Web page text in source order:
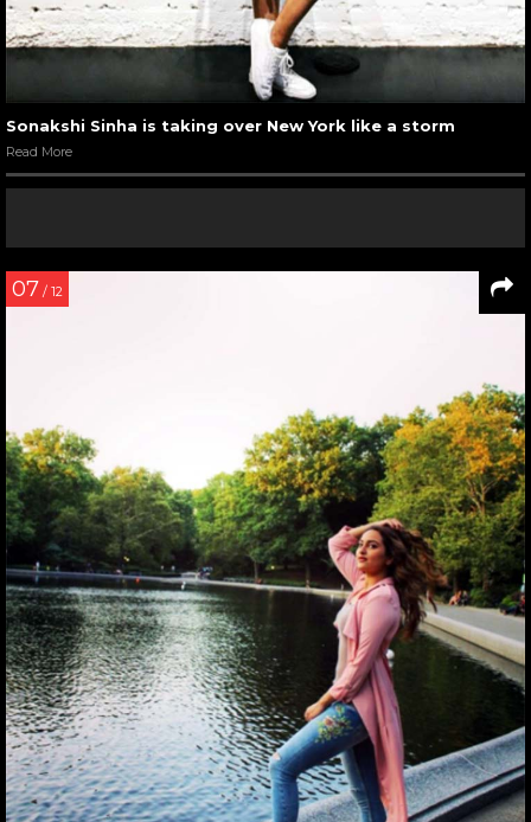
Sonakshi Sinha is taking over New York like a storm
Read More
07 / 12